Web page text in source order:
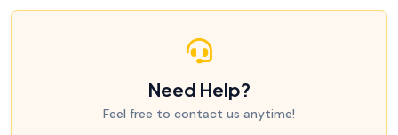
Need Help?
Feel free to contact us anytime!